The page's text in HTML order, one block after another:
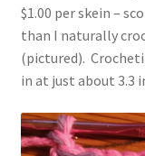
$1.00 per skein –
than I naturally
(pictured).
in at just about 3.3